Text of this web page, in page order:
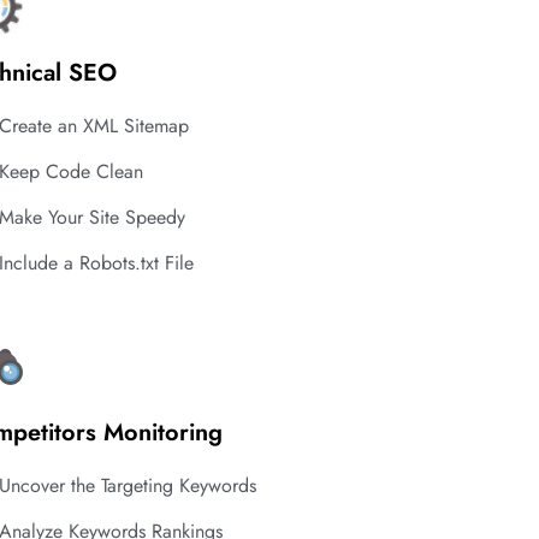
SEO
Create an XML Sitemap
Keep Code Clean
Make Your Site Speedy
Include a Robots.txt File
Monitoring
Uncover the Targeting Keywords
Analyze Keywords Rankings